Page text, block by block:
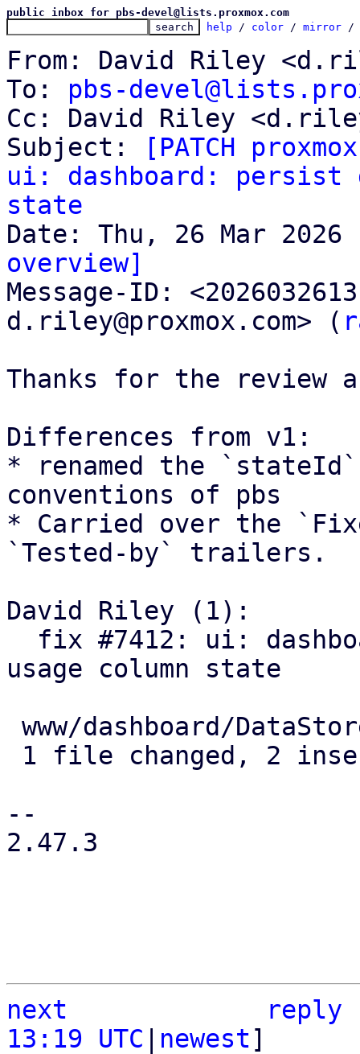
public inbox for pbs-devel@lists.proxmox.com
help / color / mirror /
From: David Riley
To: pbs-
Cc: David Riley
Subject:
[PATCH
ui: dashboard: persist
state
overview]
Message-ID:
d.riley@proxmox.com> (
Thanks for the
Differences from v1:
* renamed the
conventions of pbs
* Carried over the
`Tested-by` trailers.
David Riley (1):
usage column state
--
2.47.3
next
reply
13:19 UTC
newest]